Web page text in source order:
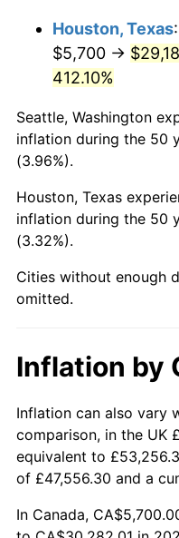
2019 $25,610.68
2020 $25,926.65
2022 $29,317.02
2024 $31,406.64
2025 $32,274.78
2026
Seeinflation
Houston, Texas:
$5,700 →
412.10%
Seattle, Washington
inflation during the 50
(3.96%).
Houston, Texas
inflation during the 50
(3.32%).
Cities without enough
omitted.
Inflation by
Inflation can also vary
comparison, in the UK
equivalent to
of £47,556.30 and a
In Canada,